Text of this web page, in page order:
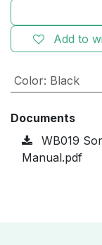
Add to
Color: Black
Documents
WB019
Manual.pdf